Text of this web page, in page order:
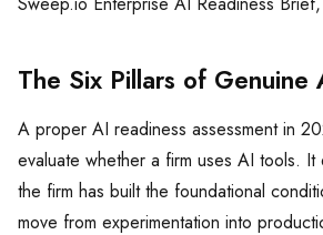
The Six Pillars of Genuine
A proper AI readiness assessment in
evaluate whether a firm uses AI tools. It
the firm has built the foundational
move from experimentation into